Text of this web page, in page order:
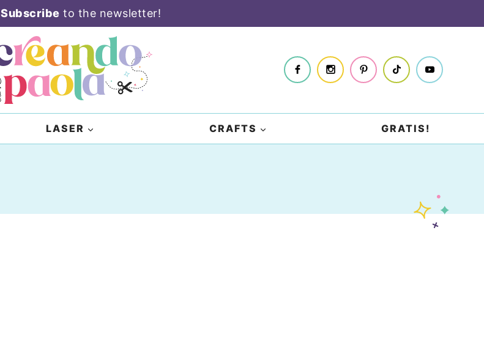
Subscribe to the newsletter!
LASER CRAFTS GRATIS!